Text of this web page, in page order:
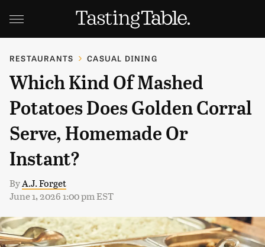
RESTAURANTS CASUAL DINING
Which Kind Of Mashed
Potatoes Does Golden Corral
Serve, Homemade Or
Instant?
ByA.J. Forget
June 1, 2026 1:00 pm EST